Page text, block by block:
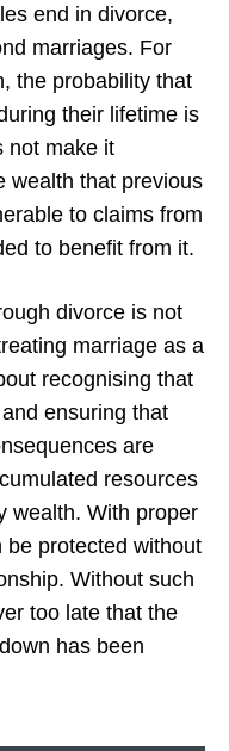
end in divorce,
marriages. For
the probability that
their lifetime is
not make it
wealth that previous
to claims from
to benefit from it.
divorce is not
marriage as a
recognising that
ensuring that
are
resources
wealth. With proper
be protected without
Without such
too late that the
has been